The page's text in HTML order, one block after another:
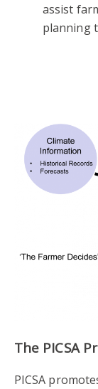
assist
planning
The PICSA
PICSA